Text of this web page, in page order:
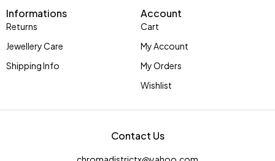
Contact Us
Informations
Returns
Jewellery Care
Shipping Info
Account
Cart
My Account
My Orders
Wishlist